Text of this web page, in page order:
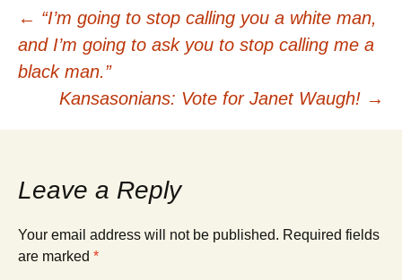
Post
navigation
← “I’m going to stop calling you a white man,
and I’m going to ask you to stop calling me a
black man.”
Kansasonians: Vote for Janet Waugh! →
Leave a Reply
Your email address will not be published. Required fields
are marked *